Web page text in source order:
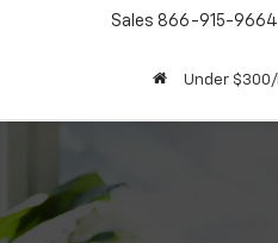
Sales 866-915-9664
Under $300/